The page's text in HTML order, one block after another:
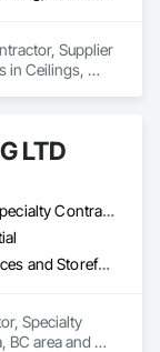
Supplier
in Ceilings,
LTD
General Contractor, Specialty Contractor, Supplier
Balanced Door Entrances and Storefronts, Cement Plastering, Ceramic Tile Faced Panels, Composite Wall Panels, Composition Siding, Exterior Insulation and Finish Systems Eifs, Interior Wall Paneling, Masonry, Other Plastering, Specialty Doors and Frames, Window Wall Assemblies, Windows
Specialty
BC area and